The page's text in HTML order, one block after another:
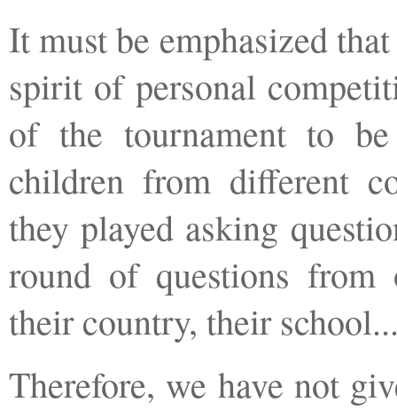
It must be emphasized
spirit of personal
of the tournament to
children from different
they played asking
round of questions from
their country, their
Therefore, we have not